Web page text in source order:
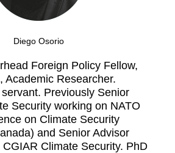
Diego Osorio
Foreign Policy Fellow,
Academic Researcher.
Previously Senior
Security working on NATO
on Climate Security
and Senior Advisor
Climate Security. PhD